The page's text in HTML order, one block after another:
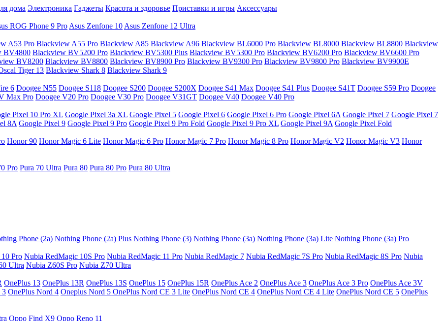
дома Электроника Гаджеты Красота и здоровье Приставки и игры Аксессуары
ROG Phone 9 Pro Asus Zenfone 10 Asus Zenfone 12 Ultra
A53 Pro Blackview A55 Pro Blackview A85 Blackview A96 Blackview BL6000 Pro Blackview BL8000 Blackview BL8800 Blackview
BV4800 Blackview BV5200 Pro Blackview BV5300 Plus Blackview BV5300 Pro Blackview BV6200 Pro Blackview BV6600 Pro
BV8200 Blackview BV8800 Blackview BV8900 Pro Blackview BV9300 Pro Blackview BV9800 Pro Blackview BV9900E
Tiger 13 Blackview Shark 8 Blackview Shark 9
6 Doogee N55 Doogee S118 Doogee S200 Doogee S200X Doogee S41 Max Doogee S41 Plus Doogee S41T Doogee S59 Pro Doogee
Max Pro Doogee V20 Pro Doogee V30 Pro Doogee V31GT Doogee V40 Doogee V40 Pro
Pixel 10 Pro XL Google Pixel 3a XL Google Pixel 5 Google Pixel 6 Google Pixel 6 Pro Google Pixel 6A Google Pixel 7 Google Pixel 7
8A Google Pixel 9 Google Pixel 9 Pro Google Pixel 9 Pro Fold Google Pixel 9 Pro XL Google Pixel 9A Google Pixel Fold
Honor 90 Honor Magic 6 Lite Honor Magic 6 Pro Honor Magic 7 Pro Honor Magic 8 Pro Honor Magic V2 Honor Magic V3 Honor
Pro Pura 70 Ultra Pura 80 Pura 80 Pro Pura 80 Ultra
Phone (2a) Nothing Phone (2a) Plus Nothing Phone (3) Nothing Phone (3a) Nothing Phone (3a) Lite Nothing Phone (3a) Pro
Pro Nubia RedMagic 10S Pro Nubia RedMagic 11 Pro Nubia RedMagic 7 Nubia RedMagic 7S Pro Nubia RedMagic 8S Pro Nubia
Ultra Nubia Z60S Pro Nubia Z70 Ultra
OnePlus 13 OnePlus 13R OnePlus 13S OnePlus 15 OnePlus 15R OnePlus Ace 2 OnePlus Ace 3 OnePlus Ace 3 Pro OnePlus Ace 3V
3 OnePlus Nord 4 Oneplus Nord 5 OnePlus Nord CE 3 Lite OnePlus Nord CE 4 OnePlus Nord CE 4 Lite OnePlus Nord CE 5 OnePlus
Oppo Find X9 Oppo Reno 11